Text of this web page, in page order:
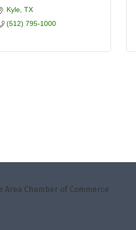
Kyle TX
(512) 795-1000